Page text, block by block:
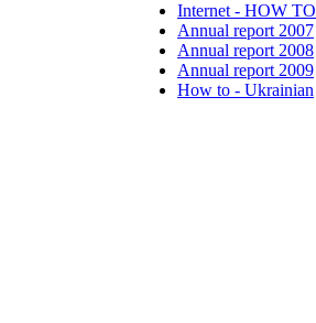
Internet - HOW TO
Annual report 2007
Annual report 2008
Annual report 2009
How to - Ukrainian